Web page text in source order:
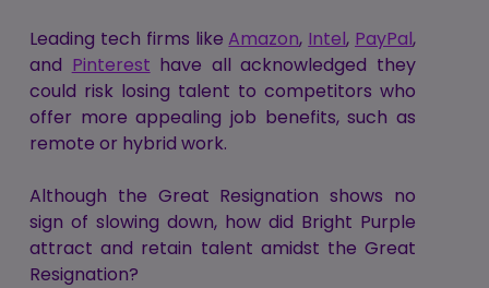
Leading tech firms likeAmazon, Intel, PayPal,
and Pinterest have all acknowledged they
could risk losing talent to competitors who
offer more appealing job benefits, such as
remote or hybrid work.
Although the Great Resignation shows no
sign of slowing down, how did Bright Purple
attract and retain talent amidst the Great
Resignation?